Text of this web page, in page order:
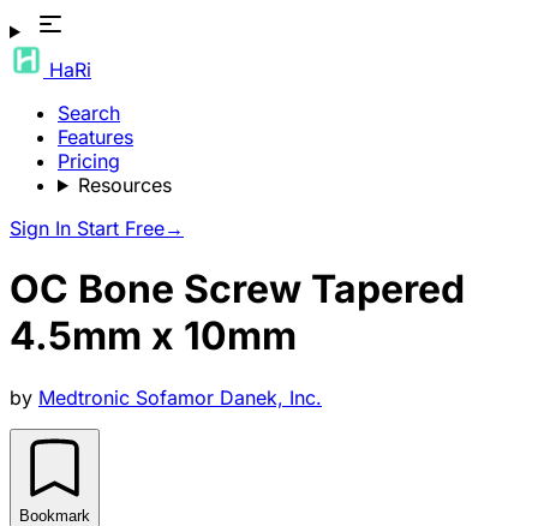
HaRi
Search
Features
Pricing
Resources
Sign In Start Free→
OC Bone Screw Tapered
4.5mm x 10mm
by Medtronic Sofamor Danek, Inc.
Bookmark